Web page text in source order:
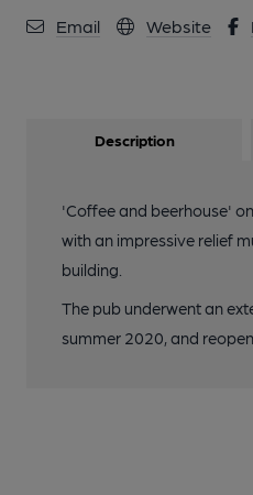
Email Website
Description
'Coffee and beerhouse'
with an impressive relief
building.
The pub underwent an
summer 2020, and